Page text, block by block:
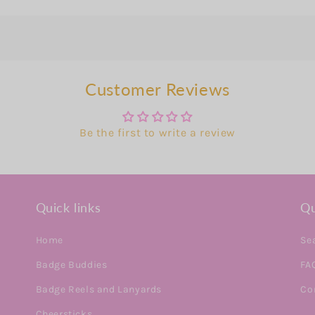
Customer Reviews
Be the first to write a review
Quick links
Home
Badge Buddies
Badge Reels and Lanyards